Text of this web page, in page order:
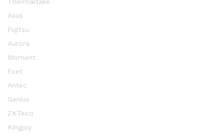
Thermaltake
Asus
Fujitsu
Aurora
Moment
Eset
Antec
Genius
ZKTeco
Kingjoy